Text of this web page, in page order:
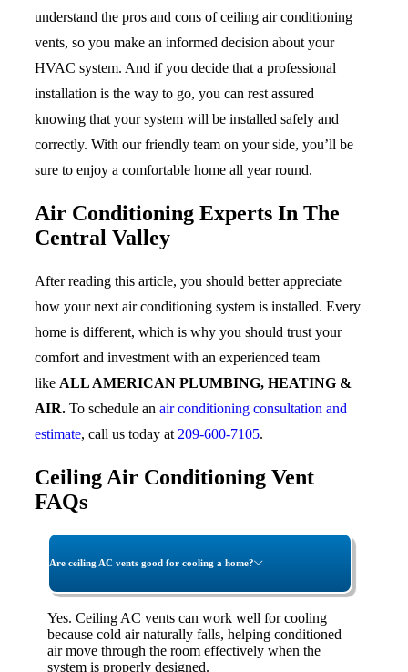
understand the pros and cons of ceiling air conditioning
vents, so you make an informed decision about your
HVAC system. And if you decide that a professional
installation is the way to go, you can rest assured
knowing that your system will be installed safely and
correctly. With our friendly team on your side, you’ll be
sure to enjoy a comfortable home all year round.
Air Conditioning Experts In The
Central Valley
After reading this article, you should better appreciate
how your next air conditioning system is installed. Every
home is different, which is why you should trust your
comfort and investment with an experienced team
like ALL AMERICAN PLUMBING, HEATING &
AIR. To schedule an air conditioning consultation and
estimate, call us today at 209-600-7105.
Ceiling Air Conditioning Vent
FAQs
Are ceiling AC vents good for cooling a home?
Yes. Ceiling AC vents can work well for cooling
because cold air naturally falls, helping conditioned
air move through the room effectively when the
system is properly designed.